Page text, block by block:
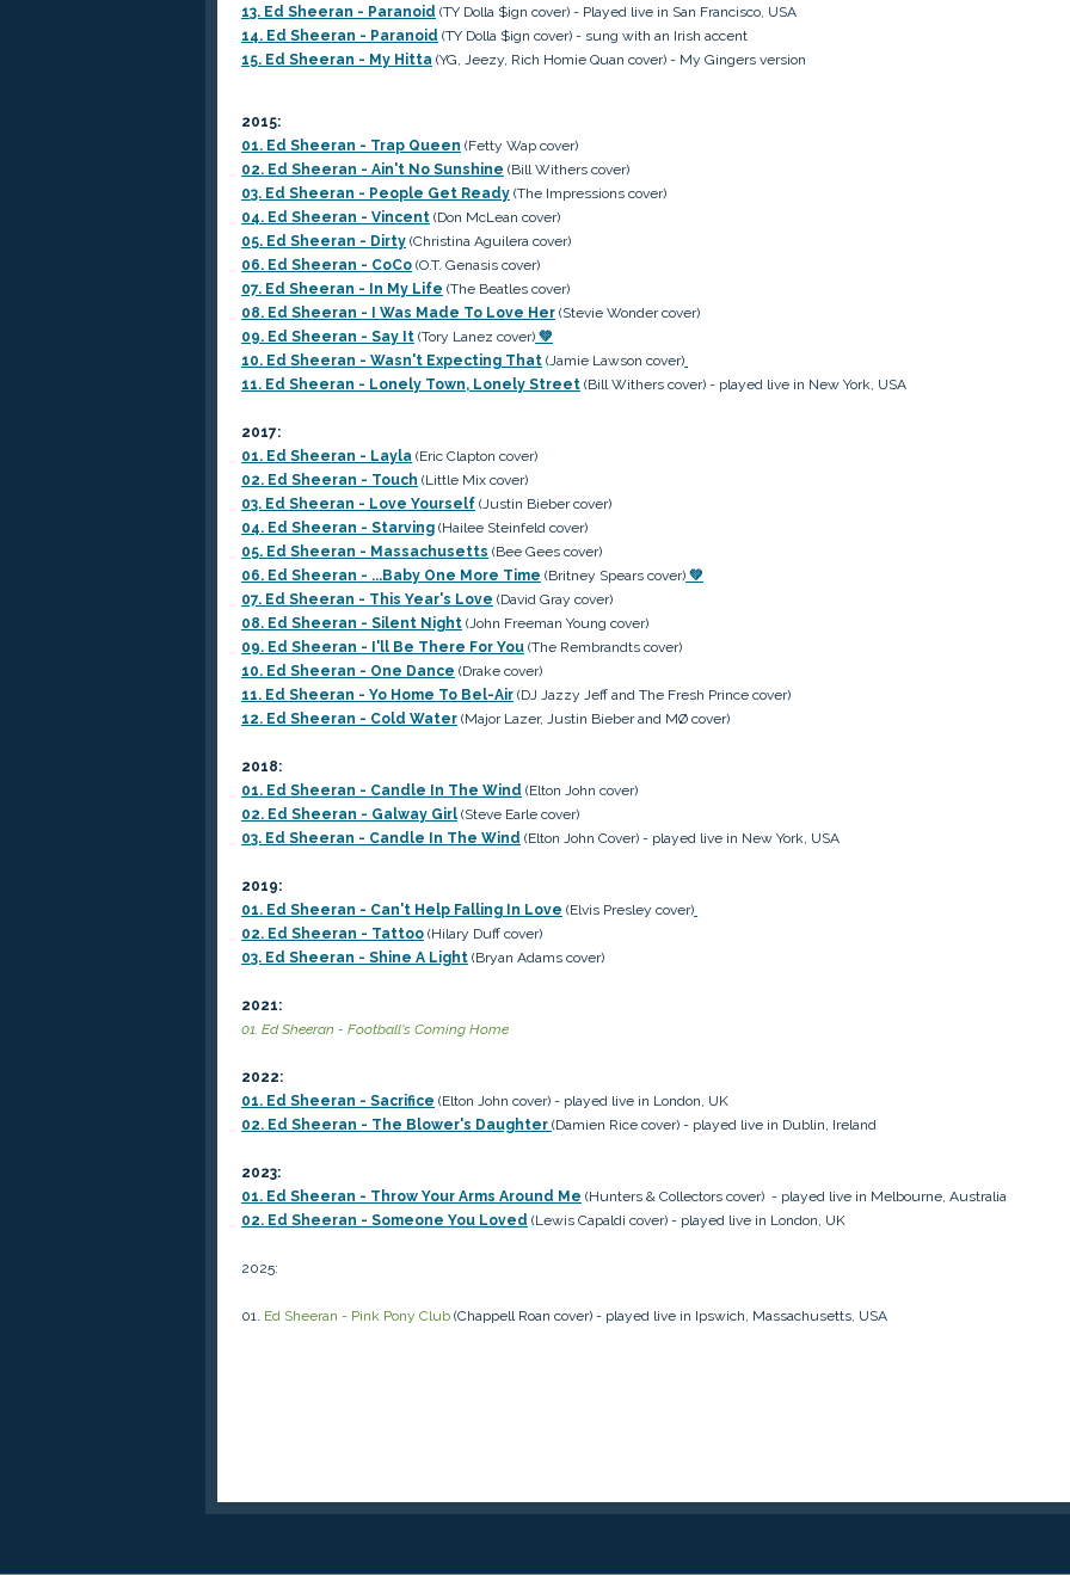
13. Ed Sheeran - Paranoid (TY Dolla $ign cover) - Played live in San Francisco, USA
14. Ed Sheeran - Paranoid (TY Dolla $ign cover) - sung with an Irish accent
15. Ed Sheeran - My Hitta (YG, Jeezy, Rich Homie Quan cover) - My Gingers version
2015:
01. Ed Sheeran - Trap Queen (Fetty Wap cover)
02. Ed Sheeran - Ain't No Sunshine (Bill Withers cover)
03. Ed Sheeran - People Get Ready (The Impressions cover)
04. Ed Sheeran - Vincent (Don McLean cover)
05. Ed Sheeran - Dirty (Christina Aguilera cover)
06. Ed Sheeran - CoCo (O.T. Genasis cover)
07. Ed Sheeran - In My Life (The Beatles cover)
08. Ed Sheeran - I Was Made To Love Her (Stevie Wonder cover)
09. Ed Sheeran - Say It (Tory Lanez cover) 💚
10. Ed Sheeran - Wasn't Expecting That (Jamie Lawson cover)
11. Ed Sheeran - Lonely Town, Lonely Street (Bill Withers cover) - played live in New York, USA
2017:
01. Ed Sheeran - Layla (Eric Clapton cover)
02. Ed Sheeran - Touch (Little Mix cover)
03. Ed Sheeran - Love Yourself (Justin Bieber cover)
04. Ed Sheeran - Starving (Hailee Steinfeld cover)
05. Ed Sheeran - Massachusetts (Bee Gees cover)
06. Ed Sheeran - ...Baby One More Time (Britney Spears cover) 💚
07. Ed Sheeran - This Year's Love (David Gray cover)
08. Ed Sheeran - Silent Night (John Freeman Young cover)
09. Ed Sheeran - I'll Be There For You (The Rembrandts cover)
10. Ed Sheeran - One Dance (Drake cover)
11. Ed Sheeran - Yo Home To Bel-Air (DJ Jazzy Jeff and The Fresh Prince cover)
12. Ed Sheeran - Cold Water (Major Lazer, Justin Bieber and MØ cover)
2018:
01. Ed Sheeran - Candle In The Wind (Elton John cover)
02. Ed Sheeran - Galway Girl (Steve Earle cover)
03. Ed Sheeran - Candle In The Wind (Elton John Cover) - played live in New York, USA
2019:
01. Ed Sheeran - Can't Help Falling In Love (Elvis Presley cover)
02. Ed Sheeran - Tattoo (Hilary Duff cover)
03. Ed Sheeran - Shine A Light (Bryan Adams cover)
2021:
01. Ed Sheeran - Football's Coming Home
2022:
01. Ed Sheeran - Sacrifice (Elton John cover) - played live in London, UK
02. Ed Sheeran - The Blower's Daughter (Damien Rice cover) - played live in Dublin, Ireland
2023:
01. Ed Sheeran - Throw Your Arms Around Me (Hunters & Collectors cover) - played live in Melbourne, Australia
02. Ed Sheeran - Someone You Loved (Lewis Capaldi cover) - played live in London, UK
2025:
01. Ed Sheeran - Pink Pony Club (Chappell Roan cover) - played live in Ipswich, Massachusetts, USA